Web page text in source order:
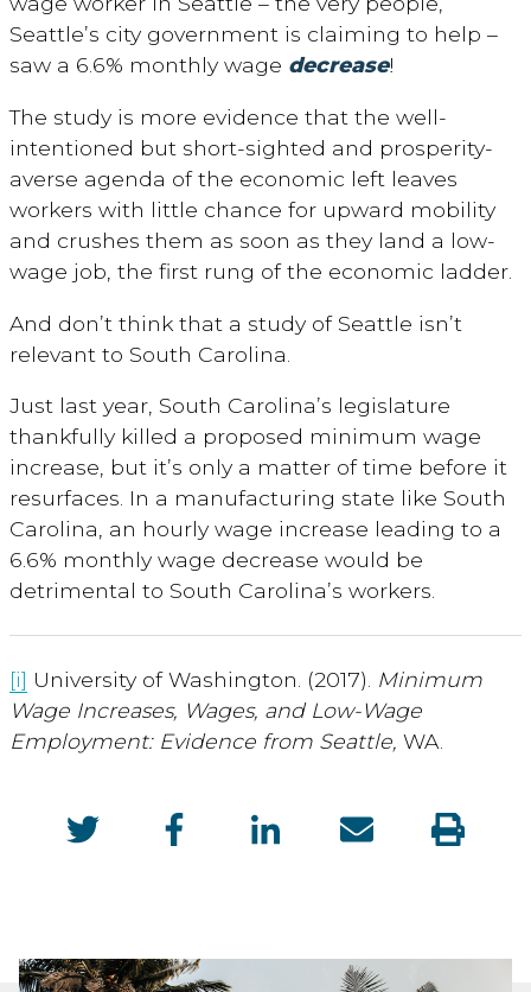
Seattle’s city government is claiming to help –
saw a 6.6% monthly wage decrease!
The study is more evidence that the well-
intentioned but short-sighted and prosperity-
averse agenda of the economic left leaves
workers with little chance for upward mobility
and crushes them as soon as they land a low-
wage job, the first rung of the economic ladder.
And don’t think that a study of Seattle isn’t
relevant to South Carolina.
Just last year, South Carolina’s legislature
thankfully killed a proposed minimum wage
increase, but it’s only a matter of time before it
resurfaces. In a manufacturing state like South
Carolina, an hourly wage increase leading to a
6.6% monthly wage decrease would be
detrimental to South Carolina’s workers.
[i] University of Washington. (2017). Minimum
Wage Increases, Wages, and Low-Wage
Employment: Evidence from Seattle, WA.